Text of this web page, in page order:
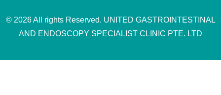
© 2026 All rights Reserved. UNITED GASTROINTESTINAL
AND ENDOSCOPY SPECIALIST CLINIC PTE. LTD